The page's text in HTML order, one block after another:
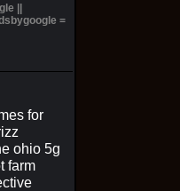
||
=
for
ohio 5g
farm